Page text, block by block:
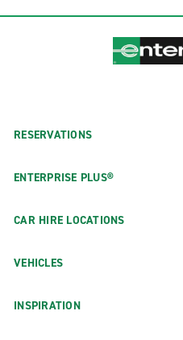
RESERVATIONS
ENTERPRISE PLUS®
CAR HIRE LOCATIONS
VEHICLES
INSPIRATION